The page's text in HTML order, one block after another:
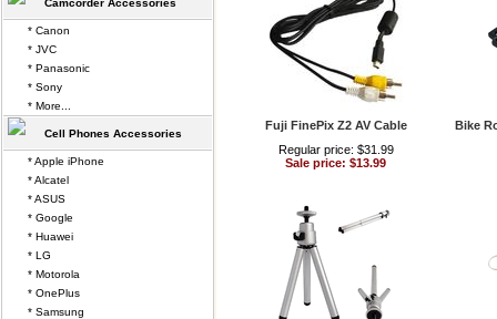
Fuji FinePix Z2 AV Cable
Regular price: $31.99
Sale price: $13.99
Bike
Camcorder Accessories
* Canon
* JVC
* Panasonic
* Sony
* More...
Cell Phones Accessories
* Apple iPhone
* Alcatel
* ASUS
* Google
* Huawei
* LG
* Motorola
* OnePlus
* Samsung